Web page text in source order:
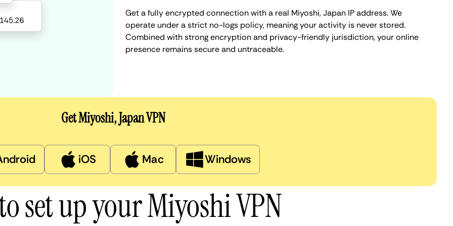
Get a fully encrypted connection with a real Miyoshi, Japan IP address. We
operate under a strict no-logs policy, meaning your activity is never stored.
Combined with strong encryption and privacy-friendly jurisdiction, your online
presence remains secure and untraceable.
Get Miyoshi, Japan VPN
iOS Mac Windows
set up your Miyoshi VPN